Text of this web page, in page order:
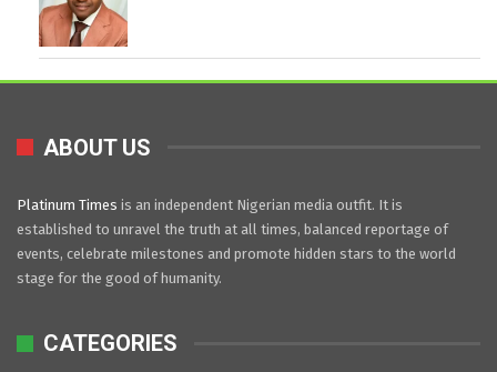
ABOUT US
Platinum Times is an independent Nigerian media outfit. It is
established to unravel the truth at all times, balanced reportage of
events, celebrate milestones and promote hidden stars to the world
stage for the good of humanity.
CATEGORIES